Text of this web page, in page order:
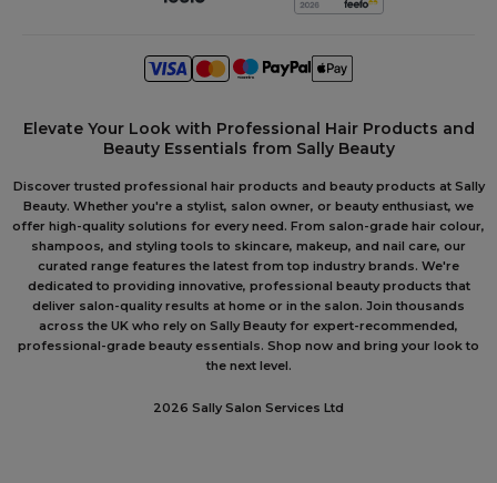
Elevate Your Look with Professional Hair Products and
Beauty Essentials from Sally Beauty
Discover trusted professional hair products and beauty products at Sally
Beauty. Whether you're a stylist, salon owner, or beauty enthusiast, we
offer high-quality solutions for every need. From salon-grade hair colour,
shampoos, and styling tools to skincare, makeup, and nail care, our
curated range features the latest from top industry brands. We're
dedicated to providing innovative, professional beauty products that
deliver salon-quality results at home or in the salon. Join thousands
across the UK who rely on Sally Beauty for expert-recommended,
professional-grade beauty essentials. Shop now and bring your look to
the next level.
2026 Sally Salon Services Ltd